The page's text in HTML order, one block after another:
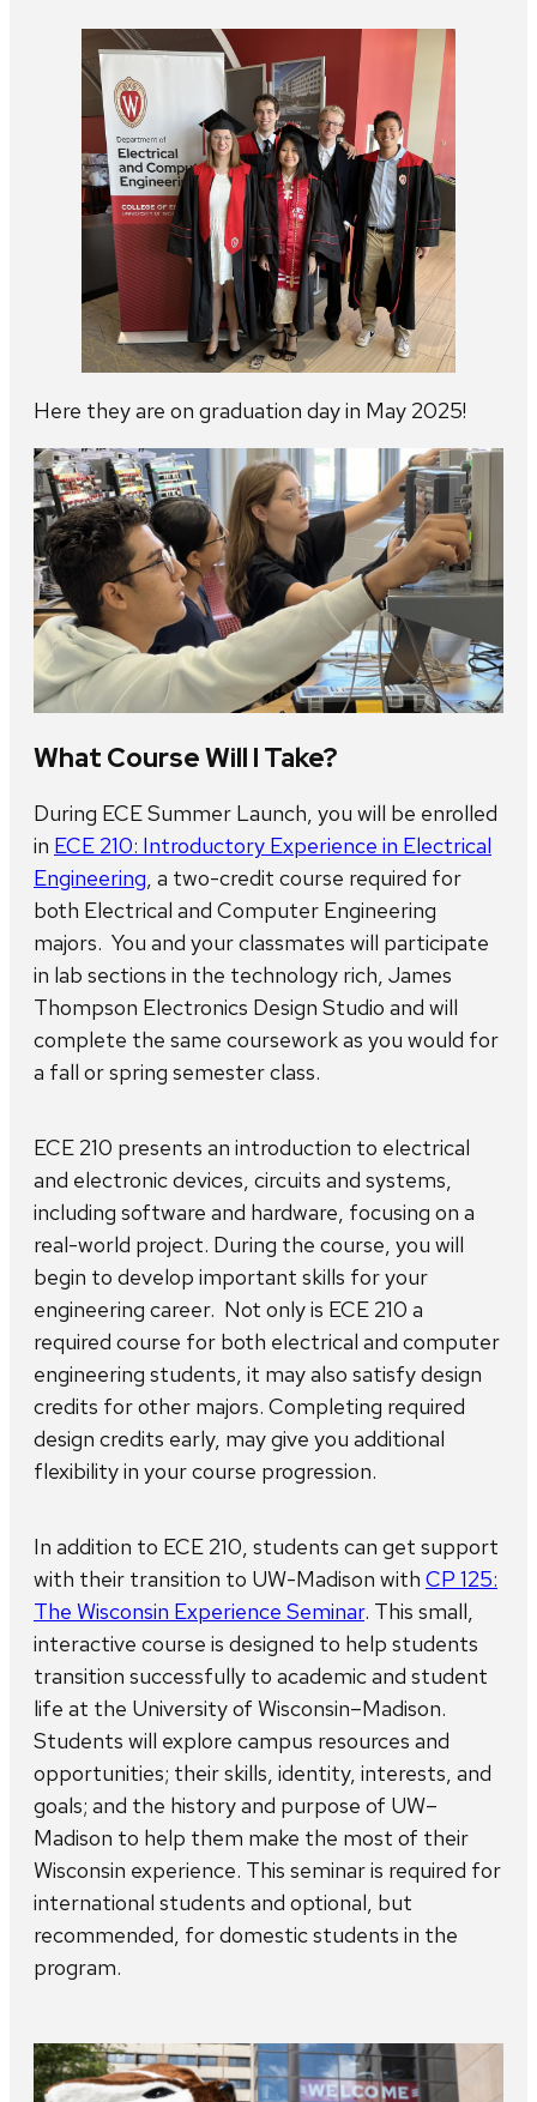
Here they are on graduation day in May 2025!
What Course Will I Take?
During ECE Summer Launch, you will be enrolled
in ECE 210: Introductory Experience in Electrical
Engineering, a two-credit course required for
both Electrical and Computer Engineering
majors. You and your classmates will participate
in lab sections in the technology rich, James
Thompson Electronics Design Studio and will
complete the same coursework as you would for
a fall or spring semester class.
ECE 210 presents an introduction to electrical
and electronic devices, circuits and systems,
including software and hardware, focusing on a
real-world project. During the course, you will
begin to develop important skills for your
engineering career. Not only is ECE 210 a
required course for both electrical and computer
engineering students, it may also satisfy design
credits for other majors. Completing required
design credits early, may give you additional
flexibility in your course progression.
In addition to ECE 210, students can get support
with their transition to UW-Madison with CP 125:
The Wisconsin Experience Seminar. This small,
interactive course is designed to help students
transition successfully to academic and student
life at the University of Wisconsin–Madison.
Students will explore campus resources and
opportunities; their skills, identity, interests, and
goals; and the history and purpose of UW–
Madison to help them make the most of their
Wisconsin experience. This seminar is required for
international students and optional, but
recommended, for domestic students in the
program.